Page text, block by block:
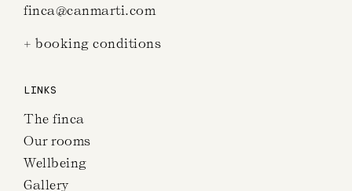
finca@canmarti.com
+ booking conditions
LINKS
The finca
Our rooms
Wellbeing
Gallery